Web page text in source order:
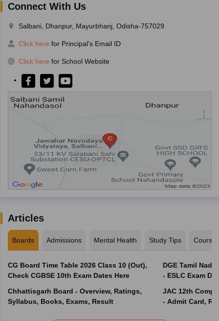
Connect With Us
Salbani, Dhanpur, Mayurbhanj, Odisha-757029
Click here for Principal's Email ID
Click here for School Website
Articles
Boards Admissions Mental Health Study Tips Courses
CG Board Time Table 2026 Class 10 (Out),
Check CGBSE 10th Exam Dates Here
Chhattisgarh Board - Overview, Ratings,
Syllabus, Books, Exams, Result
DGE Tamil
- ESLC Exam
JAC 12th
- Admit Card,